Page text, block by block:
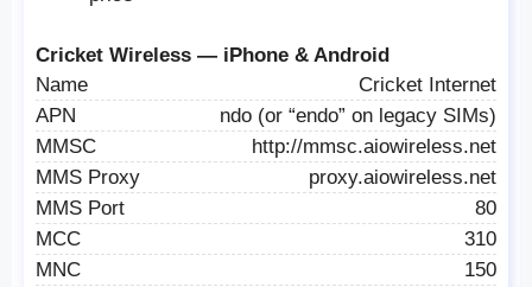
Cricket Wireless — iPhone & Android
Name
Cricket Internet
APN
ndo (or “endo” on legacy SIMs)
MMSC
http://mmsc.aiowireless.net
MMS Proxy
proxy.aiowireless.net
MMS Port
80
MCC
310
MNC
150